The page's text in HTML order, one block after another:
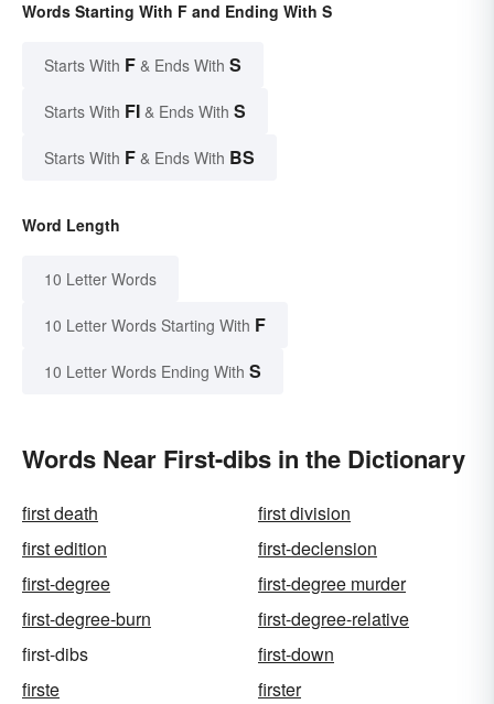
Words Starting With F and Ending With S
Starts With F & Ends With S
Starts With FI & Ends With S
Starts With F & Ends With BS
Word Length
10 Letter Words
10 Letter Words Starting With F
10 Letter Words Ending With S
Words Near First-dibs in the Dictionary
first death
first division
first edition
first-declension
first-degree
first-degree murder
first-degree-burn
first-degree-relative
first-dibs
first-down
firste
firster